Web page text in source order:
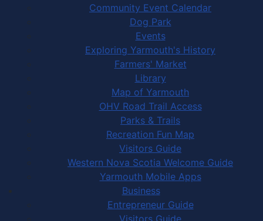
Community Event Calendar
Dog Park
Events
Exploring Yarmouth's History
Farmers' Market
Library
Map of Yarmouth
OHV Road Trail Access
Parks & Trails
Recreation Fun Map
Visitors Guide
Western Nova Scotia Welcome Guide
Yarmouth Mobile Apps
Business
Entrepreneur Guide
Visitors Guide